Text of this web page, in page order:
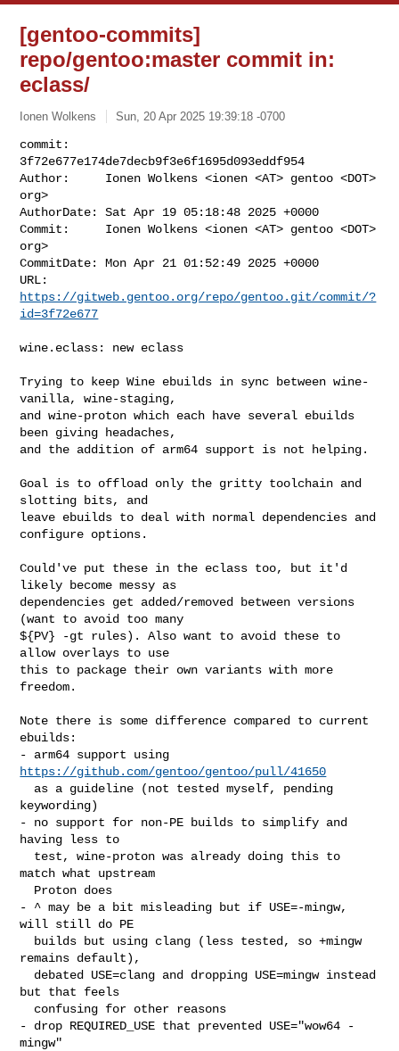
[gentoo-commits]
repo/gentoo:master commit in:
eclass/
Ionen Wolkens Sun, 20 Apr 2025 19:39:18 -0700
commit:
3f72e677e174de7decb9f3e6f1695d093eddf954
Author:     Ionen Wolkens <ionen <AT> gentoo <DOT>
org>
AuthorDate: Sat Apr 19 05:18:48 2025 +0000
Commit:     Ionen Wolkens <ionen <AT> gentoo <DOT>
org>
CommitDate: Mon Apr 21 01:52:49 2025 +0000
https://gitweb.gentoo.org/repo/gentoo.git/commit/?
id=3f72e677
wine.eclass: new eclass
Trying to keep Wine ebuilds in sync between wine-
vanilla, wine-staging,
and wine-proton which each have several ebuilds
been giving headaches,
and the addition of arm64 support is not helping.
Goal is to offload only the gritty toolchain and
slotting bits, and
leave ebuilds to deal with normal dependencies and
configure options.
Could've put these in the eclass too, but it'd
likely become messy as
dependencies get added/removed between versions
(want to avoid too many
${PV} -gt rules). Also want to avoid these to
allow overlays to use
this to package their own variants with more
freedom.
Note there is some difference compared to current
ebuilds:
https://github.com/gentoo/gentoo/pull/41650
keywording)
- no support for non-PE builds to simplify and
having less to
match what upstream
- ^ may be a bit misleading but if USE=-mingw,
will still do PE
remains default),
but that feels
- drop REQUIRED_USE that prevented USE="wow64 -
mingw"